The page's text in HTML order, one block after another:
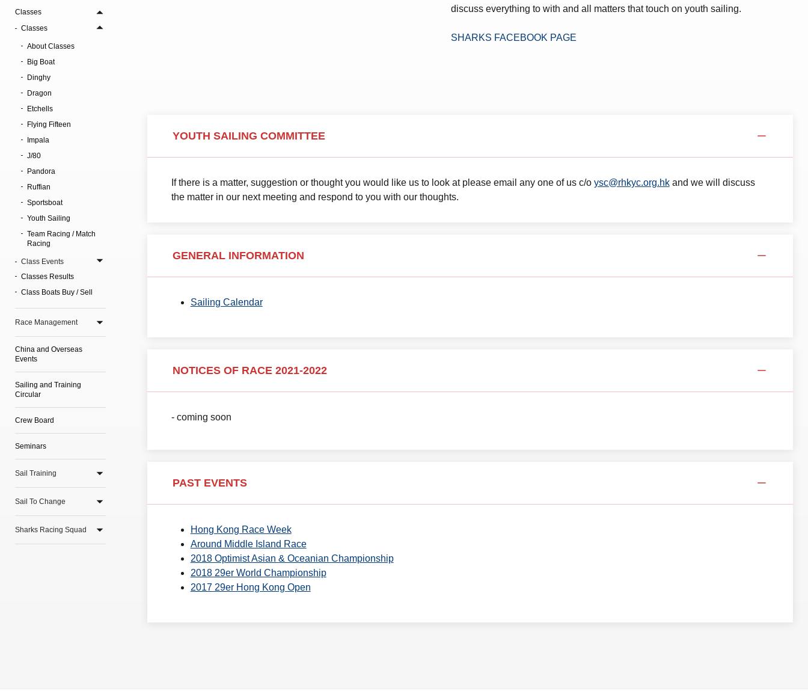
Classes
Classes
About Classes
Big Boat
Dinghy
Dragon
Etchells
Flying Fifteen
Impala
J/80
Pandora
Ruffian
Sportsboat
Youth Sailing
Team Racing / Match
Racing
Class Events
Classes Results
Class Boats Buy / Sell
Race Management
China and Overseas
Events
Sailing and Training
Circular
Crew Board
Seminars
Sail Training
Sail To Change
Sharks Racing Squad
discuss everything to with and all matters that touch on youth sailing.
SHARKS FACEBOOK PAGE
YOUTH SAILING COMMITTEE
If there is a matter, suggestion or thought you would like us to look at please email any one of us c/o ysc@rhkyc.org.hk and we will discuss
the matter in our next meeting and respond to you with our thoughts.
GENERAL INFORMATION
Sailing Calendar
NOTICES OF RACE 2021-2022
- coming soon
PAST EVENTS
Hong Kong Race Week
Around Middle Island Race
2018 Optimist Asian & Oceanian Championship
2018 29er World Championship
2017 29er Hong Kong Open